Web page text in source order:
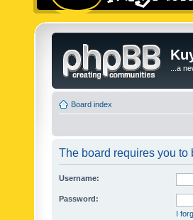
...a
Board index
The board requires you to
Username:
Password:
I